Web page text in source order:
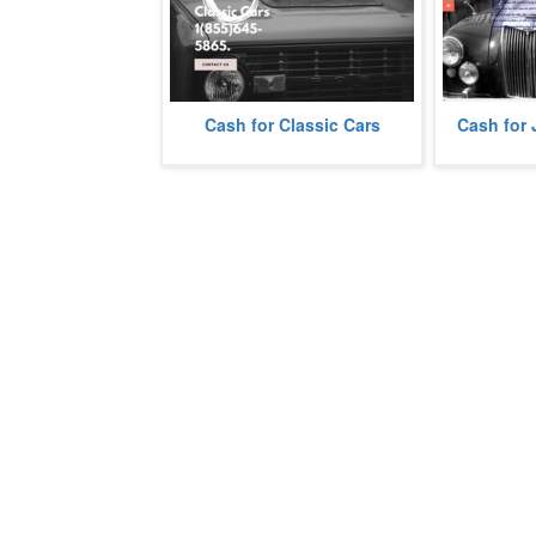
We buy Classic Cars. more
Cash for Classic Cars We buy
Cash for